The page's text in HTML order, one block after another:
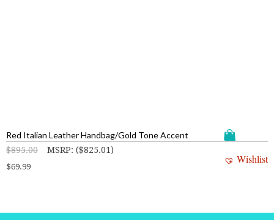
Red Italian Leather Handbag/Gold Tone Accent
Wishlist
MSRP:
$895.00 ($825.01)
$69.99